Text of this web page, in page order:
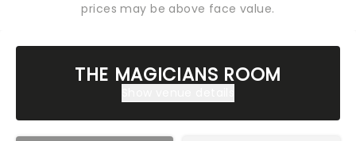
prices may be above face value.
THE MAGICIANS ROOM